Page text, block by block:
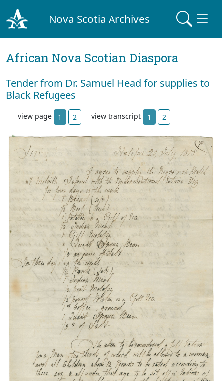
Nova Scotia Archives
African Nova Scotian Diaspora
Tender from Dr. Samuel Head for supplies to
Black Refugees
view page 1 2 view transcript 1 2